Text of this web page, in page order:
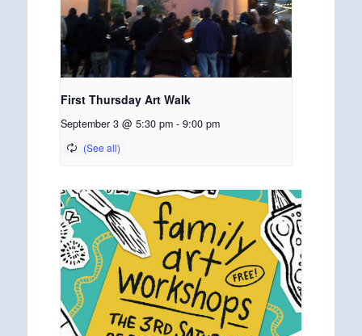
First Thursday Art Walk
September 3 @ 5:30 pm - 9:00 pm